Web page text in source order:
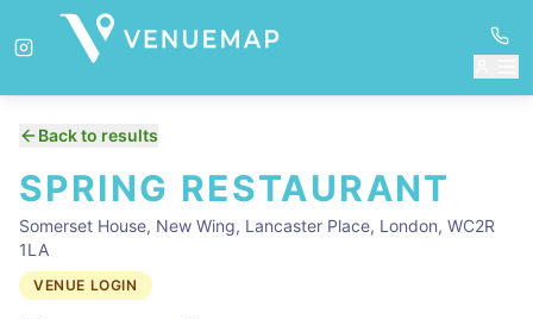
Back to results
SPRING RESTAURANT
Somerset House, New Wing, Lancaster Place, London, WC2R
1LA
VENUE LOGIN